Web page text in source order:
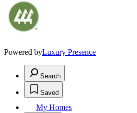
Powered byLuxury Presence
Search
Saved
My Homes